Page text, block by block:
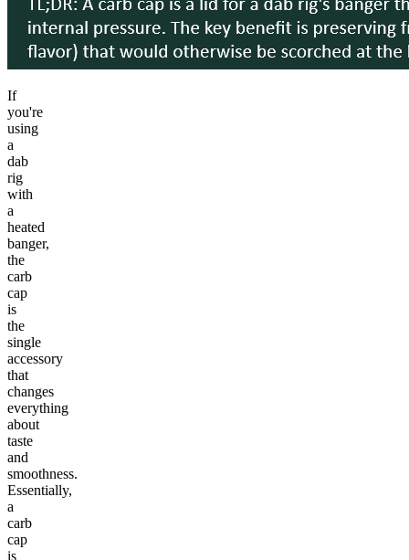
If
you're
using
a
dab
rig
with
a
heated
banger,
the
carb
cap
is
the
single
accessory
that
changes
everything
about
taste
and
smoothness.
Essentially,
a
carb
cap
is